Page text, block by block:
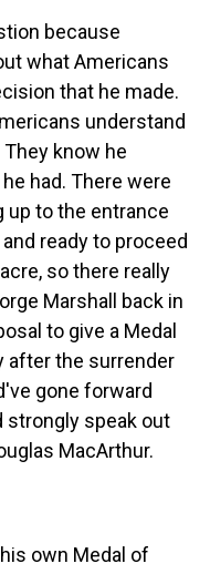
because
what Americans
that he made.
understand
know he
had. There were
up to the entrance
ready to proceed
so there really
Marshall back in
to give a Medal
after the surrender
gone forward
strongly speak out
MacArthur.
own Medal of